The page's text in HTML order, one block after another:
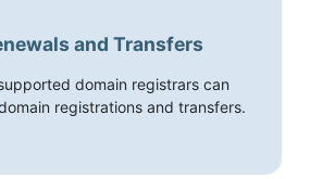
and Transfers
domain registrars can
registrations and transfers.